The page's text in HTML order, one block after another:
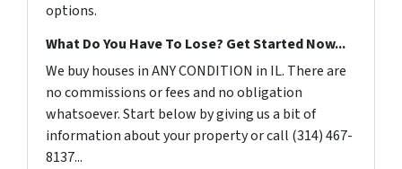
options.
What Do You Have To Lose? Get Started Now...
We buy houses in ANY CONDITION in IL. There are
no commissions or fees and no obligation
whatsoever. Start below by giving us a bit of
information about your property or call (314) 467-
8137...